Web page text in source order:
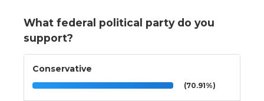
What federal political party do you
support?
Conservative
(70.91%)